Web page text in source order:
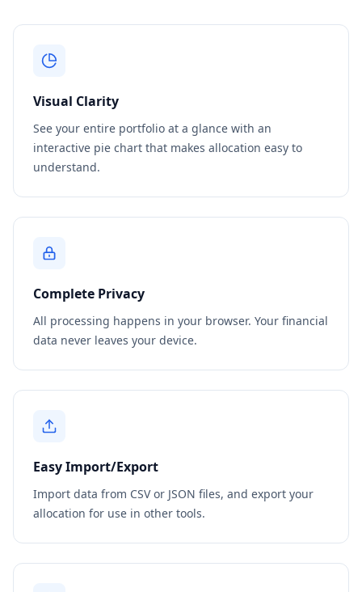
Visual Clarity
See your entire portfolio at a glance with an
interactive pie chart that makes allocation easy to
understand.
Complete Privacy
All processing happens in your browser. Your financial
data never leaves your device.
Easy Import/Export
Import data from CSV or JSON files, and export your
allocation for use in other tools.